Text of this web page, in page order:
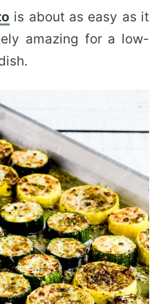
is about as easy as it
amazing for a low-